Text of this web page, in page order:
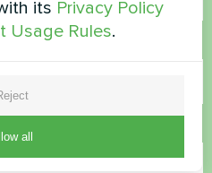
its Privacy Policy
Usage Rules.
all